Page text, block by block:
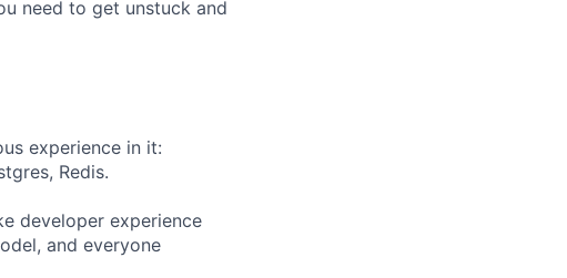
need to get unstuck and
experience in it:
Redis.
developer experience
and everyone